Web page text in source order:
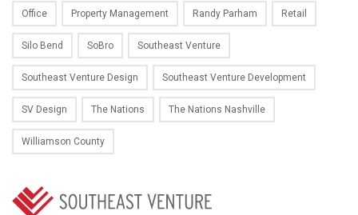
Office Property Management Randy Parham Retail
Silo Bend SoBro Southeast Venture
Southeast Venture Design Southeast Venture Development
SV Design The Nations The Nations Nashville
Williamson County